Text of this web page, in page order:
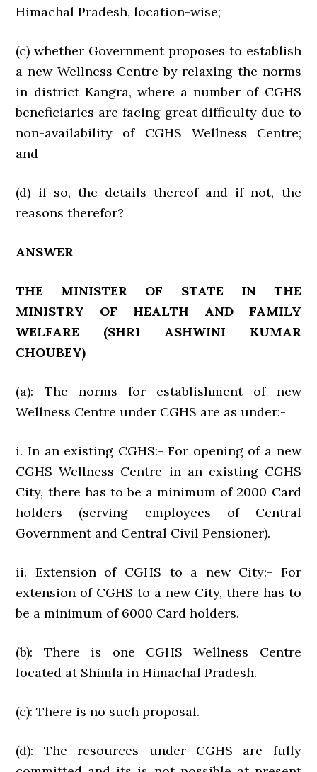
Himachal Pradesh, location-wise;
(c) whether Government proposes to establish
a new Wellness Centre by relaxing the norms
in district Kangra, where a number of CGHS
beneficiaries are facing great difficulty due to
non-availability of CGHS Wellness Centre;
and
(d) if so, the details thereof and if not, the
reasons therefor?
ANSWER
THE MINISTER OF STATE IN THE
MINISTRY OF HEALTH AND FAMILY
WELFARE (SHRI ASHWINI KUMAR
CHOUBEY)
(a): The norms for establishment of new
Wellness Centre under CGHS are as under:-
i. In an existing CGHS:- For opening of a new
CGHS Wellness Centre in an existing CGHS
City, there has to be a minimum of 2000 Card
holders (serving employees of Central
Government and Central Civil Pensioner).
ii. Extension of CGHS to a new City:- For
extension of CGHS to a new City, there has to
be a minimum of 6000 Card holders.
(b): There is one CGHS Wellness Centre
located at Shimla in Himachal Pradesh.
(c): There is no such proposal.
(d): The resources under CGHS are fully